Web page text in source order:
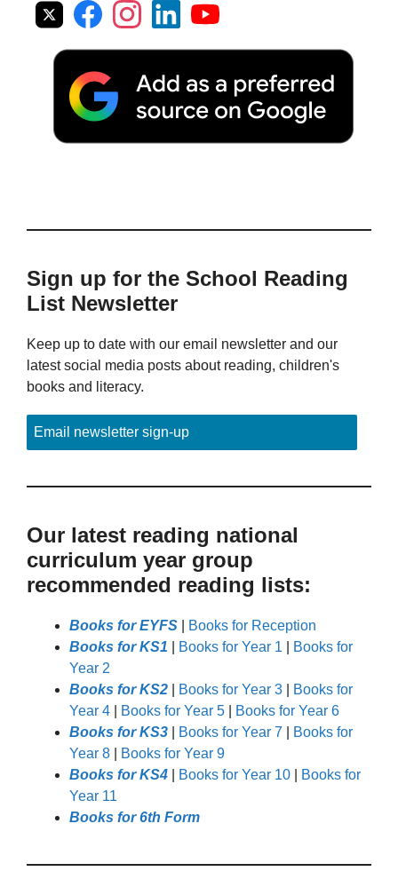
Sign up for the School Reading
List Newsletter
Keep up to date with our email newsletter and our
latest social media posts about reading, children's
books and literacy.
Email newsletter sign-up
Our latest reading national
curriculum year group
recommended reading lists:
Books for EYFS
Books for Reception
Books for KS1
Books for Year 1
Books for
Year 2
Books for KS2
Books for Year 3
Books for
Year 4
Books for Year 5
Books for Year 6
Books for KS3
Books for Year 7
Books for
Year 8
Books for Year 9
Books for KS4
Books for Year 10
Books for
Year 11
Books for 6th Form